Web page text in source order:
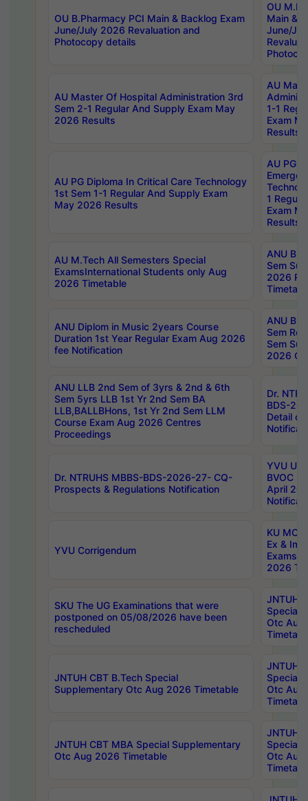
OU B.Pharmacy PCI Main & Backlog Exam
June/July 2026 Revaluation and
Photocopy details
OU
Main &
June/
AU Master Of Hospital Administration 3rd
Sem 2-1 Regular And Supply Exam May
2026 Results
AU
1-1
Exam
Results
AU PG Diploma In Critical Care Technology
1st Sem 1-1 Regular And Supply Exam
May 2026 Results
AU PG
1
Exam
Results
AU M.Tech All Semesters Special
ExamsInternational Students only Aug
2026 Timetable
ANU
Sem
2026
ANU Diplom in Music 2years Course
Duration 1st Year Regular Exam Aug 2026
fee Notification
ANU
Sem
Sem
2026
ANU LLB 2nd Sem of 3yrs & 2nd & 6th
Sem 5yrs LLB 1st Yr 2nd Sem BA
LLB,BALLBHons, 1st Yr 2nd Sem LLM
Course Exam Aug 2026 Centres
Proceedings
Dr.
BDS-
Detail
Dr. NTRUHS MBBS-BDS-2026-27- CQ-
Prospects & Regulations Notification
YVU UG
BVOC
April
YVU Corrigendum
KU
Ex &
Exams
2026
SKU The UG Examinations that were
postponed on 05/08/2026 have been
rescheduled
JNTUH
Special
Otc Aug
JNTUH CBT B.Tech Special
Supplementary Otc Aug 2026 Timetable
JNTUH
Special
Otc Aug
JNTUH CBT MBA Special Supplementary
Otc Aug 2026 Timetable
JNTUH
Special
Otc Aug